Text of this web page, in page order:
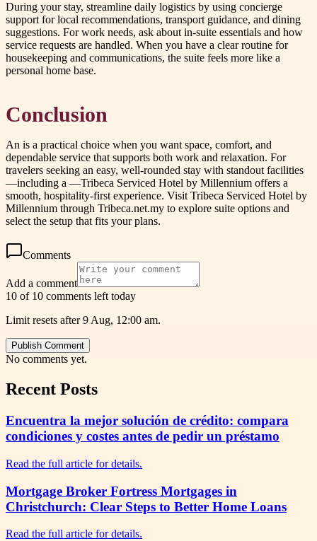
During your stay, streamline daily logistics by using concierge
support for local recommendations, transport guidance, and dining
suggestions. For work needs, ask about in-suite essentials and how
service requests are handled. When you have a clear routine for
housekeeping and communications, the suite feels more like a
personal home base.
Conclusion
An is a practical choice when you want space, comfort, and
dependable service that supports both work and relaxation. For
travelers seeking an easy, well-rounded stay with standout facilities
—including a —Tribeca Serviced Hotel by Millennium offers a
smooth, hospitality-first experience. Visit Tribeca Serviced Hotel by
Millennium through Tribeca.net.my to explore suite options and
select the setup that fits your plans.
Comments
Add a comment
10 of 10 comments left today
Limit resets after 9 Aug, 12:00 am.
Publish Comment
No comments yet.
Recent Posts
Encuentra la mejor solución de crédito: compara
condiciones y costes antes de pedir un préstamo
Read the full article for details.
Mortgage Broker Fortress Mortgages in
Christchurch: Clear Steps to Better Home Loans
Read the full article for details.